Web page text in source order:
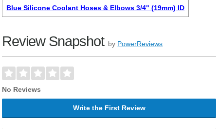
Blue Silicone Coolant Hoses & Elbows 3/4" (19mm) ID
Review Snapshot by PowerReviews
No Reviews
Write the First Review